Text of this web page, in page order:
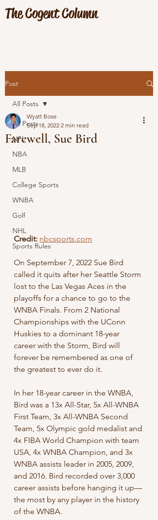
The Cogent Column
Post
All Posts
NFL
NBA
MLB
College Sports
WNBA
Golf
NHL
Sports Rules
All Posts
Farewell, Sue Bird
Wyatt Bose
Sep 18, 2022 2 min read
Credit: nbcsports.com
On September 7, 2022 Sue Bird
called it quits after her Seattle Storm
lost to the Las Vegas Aces in the
playoffs for a chance to go to the
WNBA Finals. From 2 National
Championships with the UConn
Huskies to a dominant 18-year
career with the Storm, Bird will
forever be remembered as one of
the greatest to ever do it.
In her 18-year career in the WNBA,
Bird was a 13x All-Star, 5x All-WNBA
First Team, 3x All-WNBA Second
Team, 5x Olympic gold medalist and
4x FIBA World Champion with team
USA, 4x WNBA Champion, and 3x
WNBA assists leader in 2005, 2009,
and 2016. Bird recorded over 3,000
career assists before hanging it up—
the most by any player in the history
of the WNBA.